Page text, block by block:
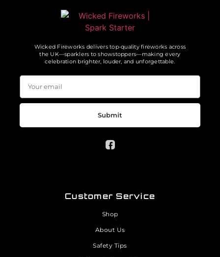
Wicked Fireworks delivers top-quality fireworks across
the UK—sparklers to showstoppers—making every
celebration brighter, louder, and unforgettable.
Submit
Customer Service
Shop
About Us
Safety Tips